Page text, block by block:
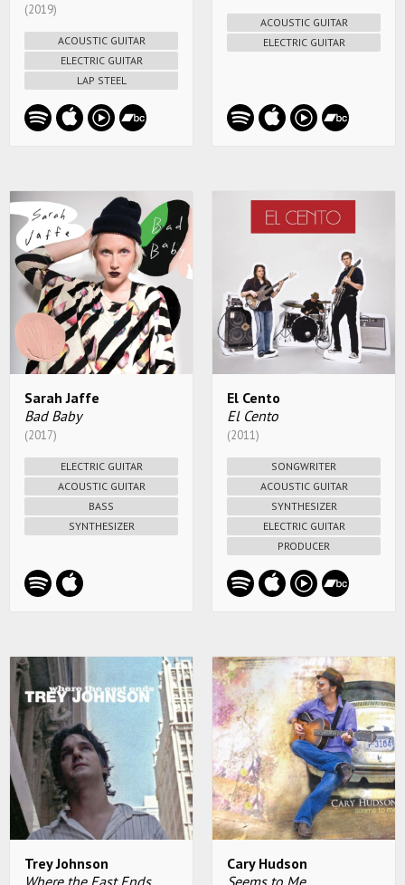
(2019)
ACOUSTIC GUITAR
ELECTRIC GUITAR
LAP STEEL
ACOUSTIC GUITAR
ELECTRIC GUITAR
Sarah Jaffe
Bad Baby
(2017)
ELECTRIC GUITAR
ACOUSTIC GUITAR
BASS
SYNTHESIZER
El Cento
El Cento
(2011)
SONGWRITER
ACOUSTIC GUITAR
SYNTHESIZER
ELECTRIC GUITAR
PRODUCER
Trey Johnson
Where the East Ends
Cary Hudson
Seems to Me